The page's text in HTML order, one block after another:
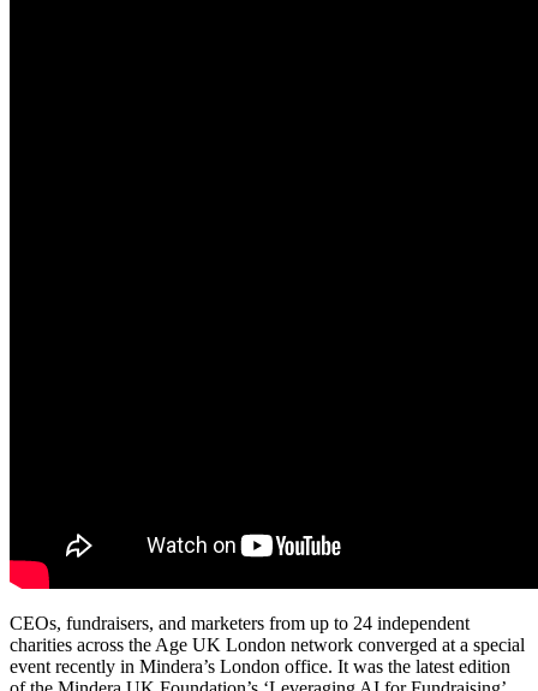
CEOs, fundraisers, and marketers from up to 24 independent
charities across the Age UK London network converged at a special
event recently in Mindera’s London office. It was the latest edition